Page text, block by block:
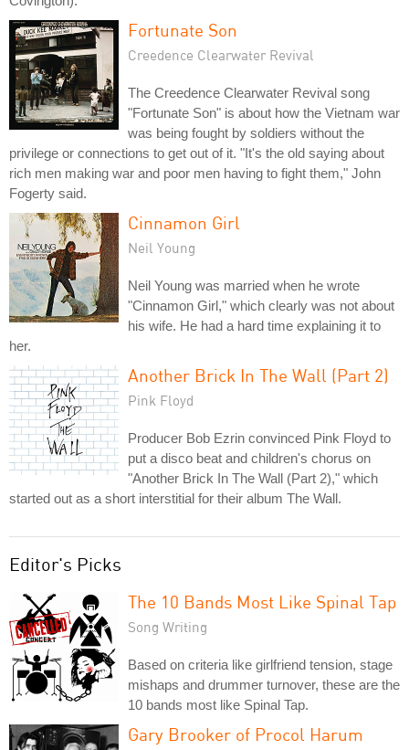
Fortunate Son
Creedence Clearwater Revival
The Creedence Clearwater Revival song
"Fortunate Son" is about how the Vietnam war
was being fought by soldiers without the
privilege or connections to get out of it. "It's the old saying about
rich men making war and poor men having to fight them," John
Fogerty said.
Cinnamon Girl
Neil Young
Neil Young was married when he wrote
"Cinnamon Girl," which clearly was not about
his wife. He had a hard time explaining it to
her.
Another Brick In The Wall (Part 2)
Pink Floyd
Producer Bob Ezrin convinced Pink Floyd to
put a disco beat and children's chorus on
"Another Brick In The Wall (Part 2)," which
started out as a short interstitial for their album The Wall.
Editor's Picks
The 10 Bands Most Like Spinal Tap
Song Writing
Based on criteria like girlfriend tension, stage
mishaps and drummer turnover, these are the
10 bands most like Spinal Tap.
Gary Brooker of Procol Harum